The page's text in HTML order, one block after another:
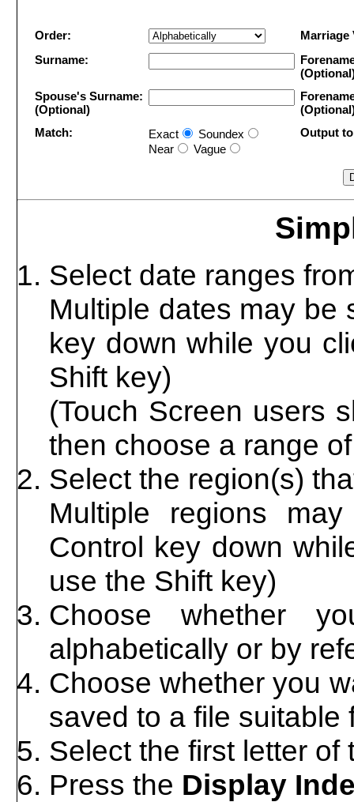
Order:
Marriage
Surname:
Spouse's Surname:
(Optional)
Match:
Exact
Soundex
Near
Vague
Output
Select date ranges
Multiple dates may be
key down while you
Shift key)
(Touch Screen users
then choose a range
Select the region(s)
Multiple regions
Control key down
use the Shift key)
Choose whether
alphabetically or by
Choose whether you
saved to a file
Select the first letter of
Press the Display